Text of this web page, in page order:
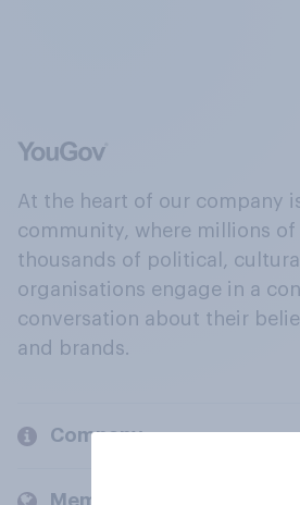
At the heart of our company
community, where millions of
thousands of political,
organisations engage in a
conversation about their
and brands.
Company
Members and clients